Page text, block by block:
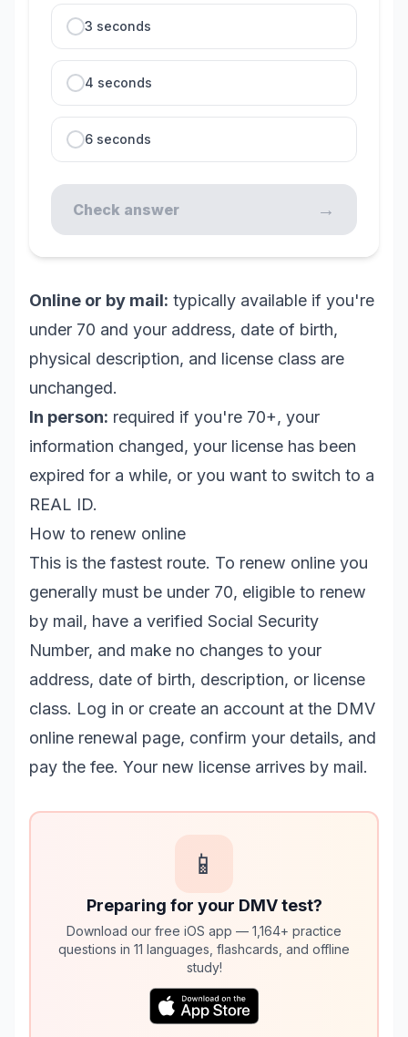
3 seconds
4 seconds
6 seconds
Check answer →
Online or by mail: typically available if you're
under 70 and your address, date of birth,
physical description, and license class are
unchanged.
In person: required if you're 70+, your
information changed, your license has been
expired for a while, or you want to switch to a
REAL ID.
How to renew online
This is the fastest route. To renew online you
generally must be under 70, eligible to renew
by mail, have a verified Social Security
Number, and make no changes to your
address, date of birth, description, or license
class. Log in or create an account at the DMV
online renewal page, confirm your details, and
pay the fee. Your new license arrives by mail.
📱
Preparing for your DMV test?
Download our free iOS app — 1,164+ practice
questions in 11 languages, flashcards, and offline
study!